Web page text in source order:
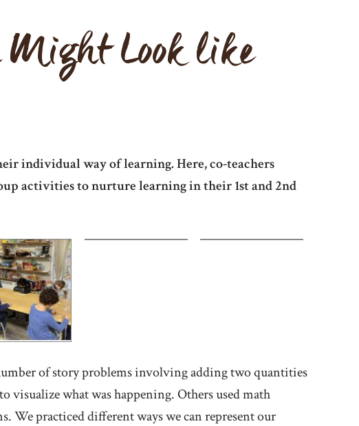
Look like
individual way of learning. Here, co-teachers
activities to nurture learning in their 1st and 2nd
of story problems involving adding two quantities
visualize what was happening. Others used math
We practiced different ways we can represent our